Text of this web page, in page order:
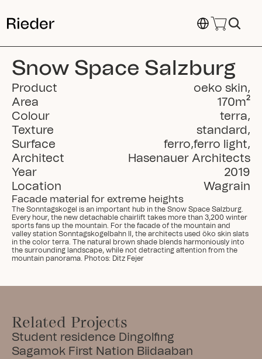
Select Language
Snow Space Salzburg
Product oeko skin,
Area 170m²
Colour
terra,
Texture standard ,
Surface ferro,ferro light,
Architect
Hasenauer Architects
Year
2019
Location
Wagrain
Facade material for extreme heights
The Sonntagskogel is an important hub in the Snow Space Salzburg.
Every hour, the new detachable chairlift takes more than 3,200 winter
sports fans up the mountain. For the facade of the mountain and
valley station Sonntagskogelbahn II, the architects used öko skin slats
in the color terra. The natural brown shade blends harmoniously into
the surrounding landscape, while not detracting attention from the
mountain panorama. Photos: Ditz Fejer
Related Projects
Student residence Dingolfing
Sagamok First Nation Biidaaban